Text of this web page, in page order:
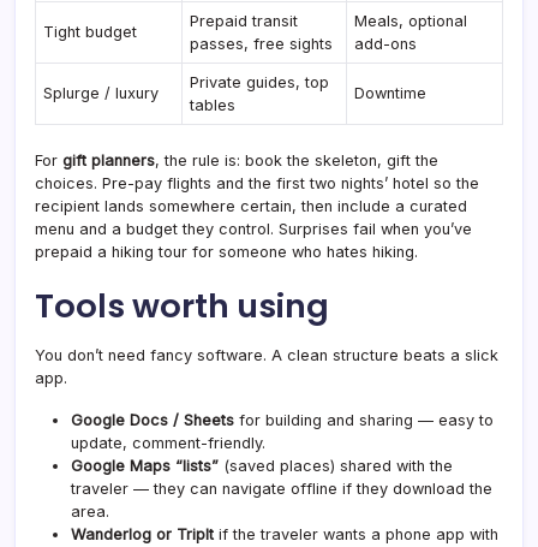
Tight budget
Prepaid transit
passes, free sights
Meals, optional
add-ons
Splurge / luxury
Private guides, top
tables
Downtime
For gift planners, the rule is: book the skeleton, gift the
choices. Pre-pay flights and the first two nights’ hotel so the
recipient lands somewhere certain, then include a curated
menu and a budget they control. Surprises fail when you’ve
prepaid a hiking tour for someone who hates hiking.
Tools worth using
You don’t need fancy software. A clean structure beats a slick
app.
Google Docs / Sheets for building and sharing — easy to
update, comment-friendly.
Google Maps “lists” (saved places) shared with the
traveler — they can navigate offline if they download the
area.
Wanderlog or TripIt if the traveler wants a phone app with